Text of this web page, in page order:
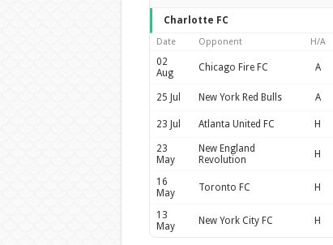
Charlotte FC
Date Opponent H/A
02
Aug
Chicago Fire FC A
25 Jul New York Red Bulls A
23 Jul Atlanta United FC H
23
May
New England
Revolution
H
16
May
Toronto FC H
13
May
New York City FC H